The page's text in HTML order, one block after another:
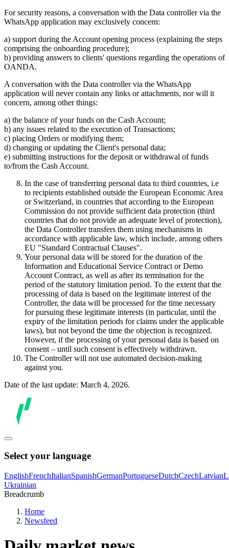
For security reasons, a conversation with the Data controller via the
WhatsApp application may exclusively concern:
a) support during the Account opening process (explaining the steps
comprising the onboarding procedure);
b) providing answers to clients' questions regarding the operations of
OANDA.
A conversation with the Data controller via the WhatsApp
application will never contain any links or attachments, nor will it
concern, among other things:
a) the balance of your funds on the Cash Account;
b) any issues related to the execution of Transactions;
c) placing Orders or modifying them;
d) changing or updating the Client's personal data;
e) submitting instructions for the deposit or withdrawal of funds
to/from the Cash Account.
In the case of transferring personal data to third countries, i.e
to recipients established outside the European Economic Area
or Switzerland, in countries that according to the European
Commission do not provide sufficient data protection (third
countries that do not provide an adequate level of protection),
the Data Controller transfers them using mechanisms in
accordance with applicable law, which include, among others
EU "Standard Contractual Clauses".
Your personal data will be stored for the duration of the
Information and Educational Service Contract or Demo
Account Contract, as well as after its termination for the
period of the statutory limitation period. To the extent that the
processing of data is based on the legitimate interest of the
Controller, the data will be processed for the time necessary
for pursuing these legitimate interests (in particular, until the
expiry of the limitation periods for claims under the applicable
laws), but not beyond the time the objection is recognized.
However, if the processing of your personal data is based on
consent – until such consent is effectively withdrawn.
The Controller will not use automated decision-making
against you.
Date of the last update: March 4, 2026.
Select your language
EnglishFrenchItalianSpanishGermanPortugueseDutchCzechLatvian
Ukrainian
Breadcrumb
Home
Newsfeed